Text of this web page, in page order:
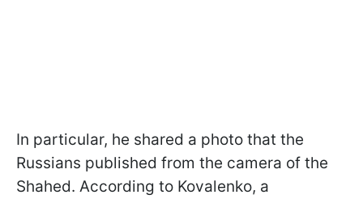
In particular, he shared a photo that the
Russians published from the camera of the
Shahed. According to Kovalenko, a